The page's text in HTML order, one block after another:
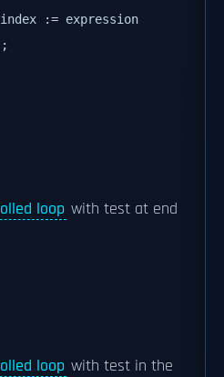
index := expression
;
loop with test at end
loop with test in the